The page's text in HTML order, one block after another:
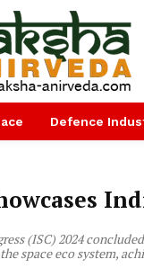
Defence
(ISC) 2024
space eco system,